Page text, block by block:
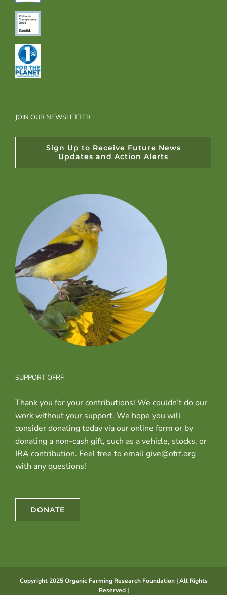
JOIN OUR NEWSLETTER
Sign Up to Receive Future News
Updates and Action Alerts
SUPPORT OFRF
Thank you for your contributions! We couldn’t do our
work without your support. We hope you will
consider donating today via our online form or by
donating a non-cash gift, such as a vehicle, stocks, or
IRA contribution. Feel free to email give@ofrf.org
with any questions!
DONATE
Copyright 2025 Organic Farming Research Foundation | All Rights
Reserved |